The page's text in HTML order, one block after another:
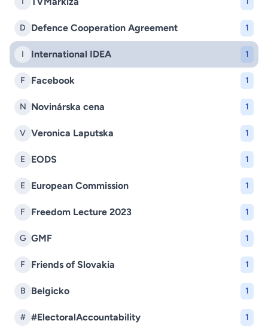
D Defence Cooperation Agreement 1
I International IDEA 1
F Facebook 1
N Novinárska cena 1
V Veronica Laputska 1
E EODS 1
E European Commission 1
F Freedom Lecture 2023 1
G GMF 1
F Friends of Slovakia 1
B Belgicko 1
# #ElectoralAccountability 1